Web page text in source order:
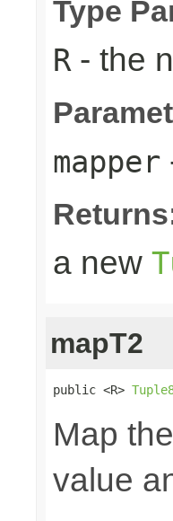
Type
R - the
mapper
a new
mapT2
public <R>
Map
value